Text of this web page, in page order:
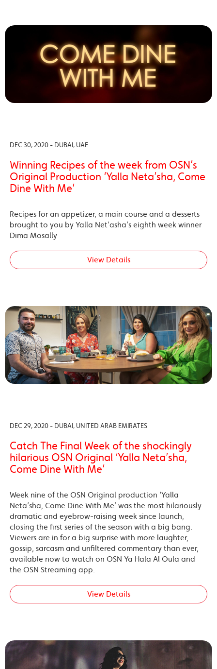
DEC 30, 2020 - DUBAI, UAE
Winning Recipes of the week from OSN’s
Original Production ‘Yalla Neta’sha, Come
Dine With Me’
Recipes for an appetizer, a main course and a desserts
brought to you by Yalla Net’asha’s eighth week winner
Dima Mosally
View Details
DEC 29, 2020 - DUBAI, UNITED ARAB EMIRATES
Catch The Final Week of the shockingly
hilarious OSN Original ‘Yalla Neta’sha,
Come Dine With Me’
Week nine of the OSN Original production ‘Yalla
Neta’sha, Come Dine With Me’ was the most hilariously
dramatic and eyebrow-raising week since launch,
closing the first series of the season with a big bang.
Viewers are in for a big surprise with more laughter,
gossip, sarcasm and unfiltered commentary than ever,
available now to watch on OSN Ya Hala Al Oula and
the OSN Streaming app.
View Details